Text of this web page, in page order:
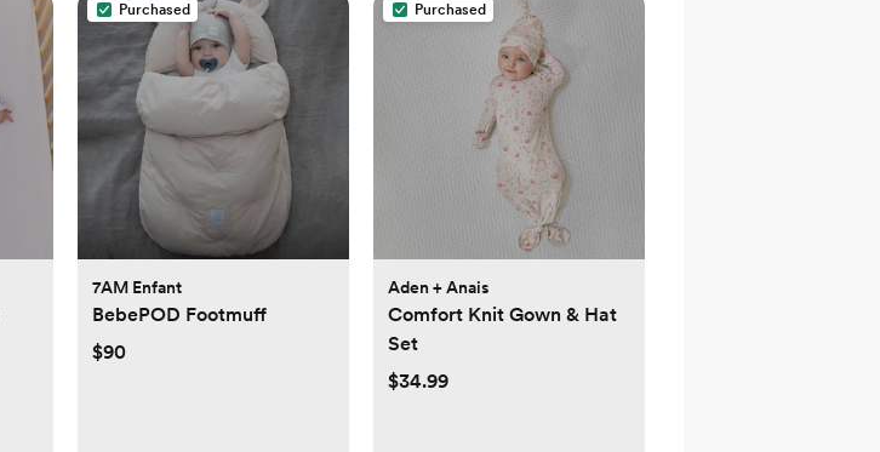
Purchased
7AM Enfant
BebePOD Footmuff
$90
Purchased
Aden + Anais
Comfort Knit Gown & Hat
Set
$34.99